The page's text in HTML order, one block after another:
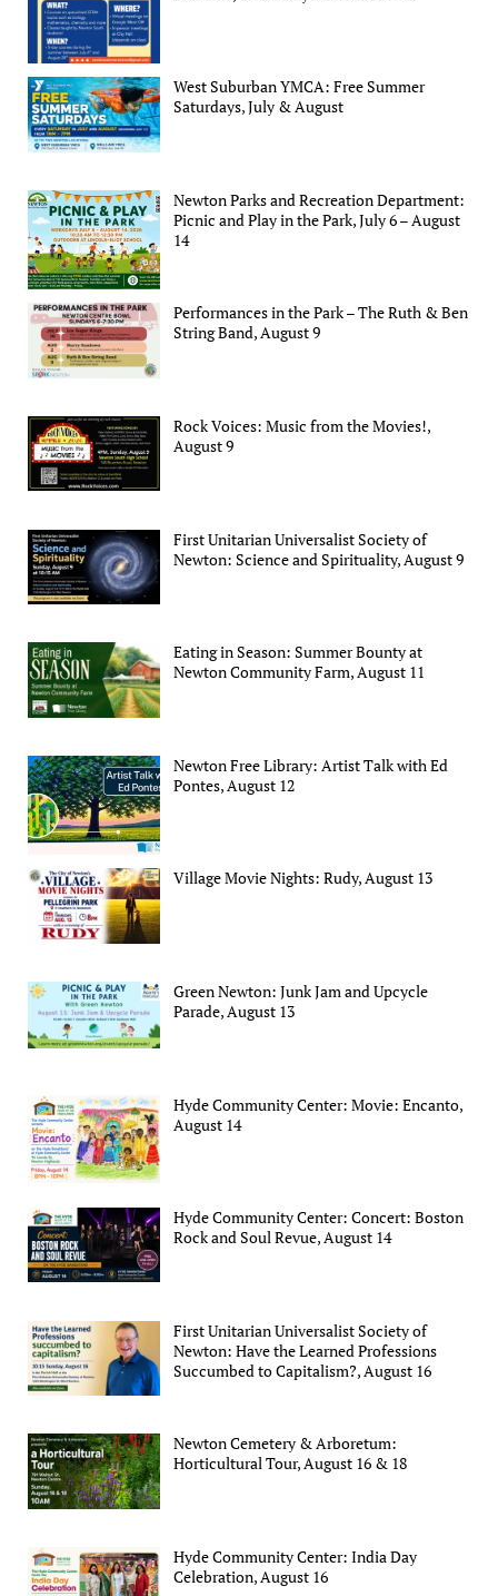
West Suburban YMCA: Free Summer
Saturdays, July & August
Newton Parks and Recreation Department:
Picnic and Play in the Park, July 6 – August
14
Performances in the Park – The Ruth & Ben
String Band, August 9
Rock Voices: Music from the Movies!,
August 9
First Unitarian Universalist Society of
Newton: Science and Spirituality, August 9
Eating in Season: Summer Bounty at
Newton Community Farm, August 11
Newton Free Library: Artist Talk with Ed
Pontes, August 12
Village Movie Nights: Rudy, August 13
Green Newton: Junk Jam and Upcycle
Parade, August 13
Hyde Community Center: Movie: Encanto,
August 14
Hyde Community Center: Concert: Boston
Rock and Soul Revue, August 14
First Unitarian Universalist Society of
Newton: Have the Learned Professions
Succumbed to Capitalism?, August 16
Newton Cemetery & Arboretum:
Horticultural Tour, August 16 & 18
Hyde Community Center: India Day
Celebration, August 16